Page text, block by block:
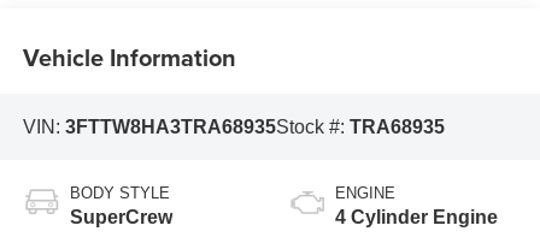
Vehicle Information
VIN: 3FTTW8HA3TRA68935Stock #: TRA68935
BODY STYLE
SuperCrew
ENGINE
4 Cylinder Engine